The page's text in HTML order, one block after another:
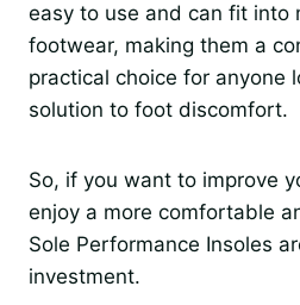
easy to use and can fit into
footwear, making them a
practical choice for anyone
solution to foot discomfort.
So, if you want to improve
enjoy a more comfortable
Sole Performance Insoles
investment.